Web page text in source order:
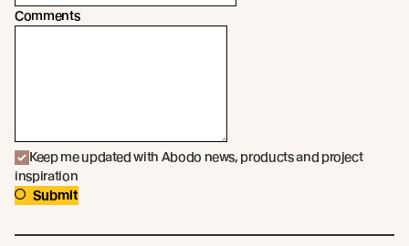
Comments
Keep me updated with Abodo news, products and project
inspiration
Submit